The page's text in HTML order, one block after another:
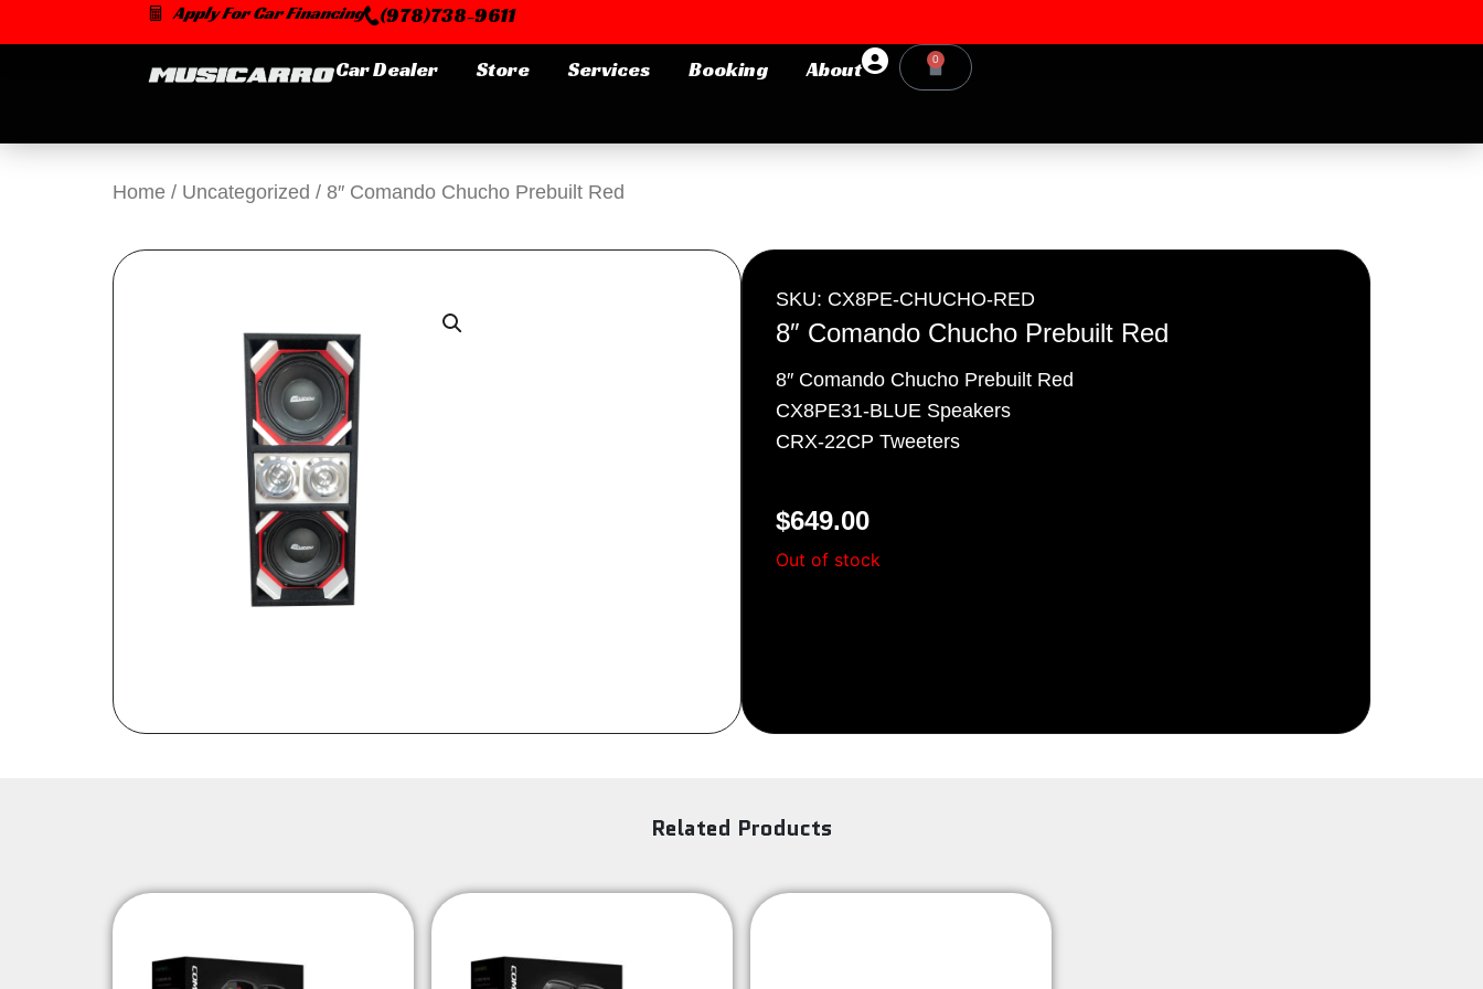
to
Apply For Car Financing (978)738-9611
Car Dealer Store Services Booking About
Password
0
Cart
Home / Uncategorized / 8″ Comando Chucho Prebuilt Red
SKU: CX8PE-CHUCHO-RED
8″ Comando Chucho Prebuilt Red
8″ Comando Chucho Prebuilt Red
CX8PE31-BLUE Speakers
CRX-22CP Tweeters
$649.00
Out of stock
Related Products